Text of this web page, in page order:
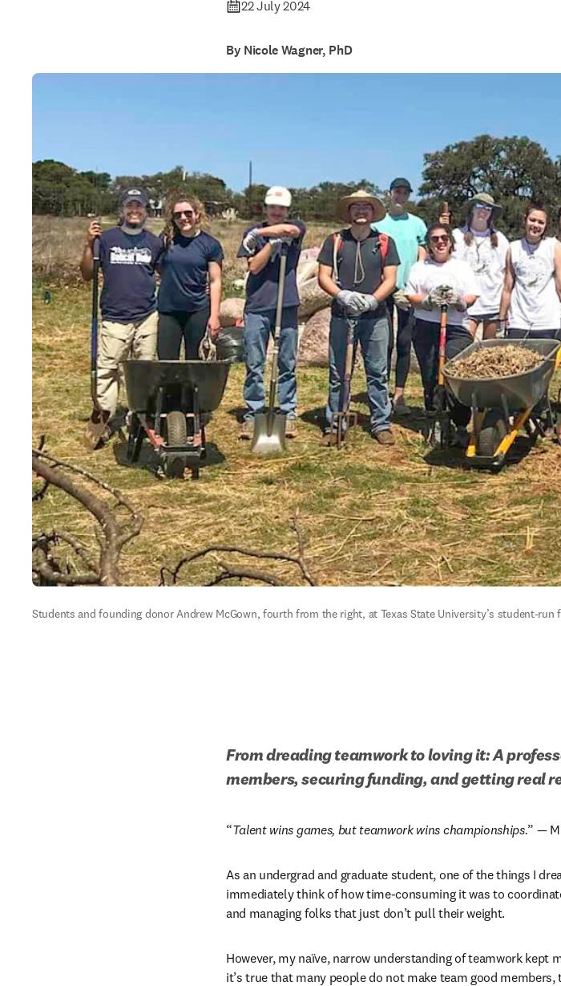
22 July 2024
By Nicole Wagner, PhD
Students and founding donor Andrew McGown, fourth from the right, at Texas State University’s student-
From dreading teamwork to loving it: A
members, securing funding, and getting real
“Talent wins games, but teamwork wins championships.” —
As an undergrad and graduate student, one of the things I
immediately think of how time-consuming it was to
and managing folks that just don’t pull their weight.
However, my naïve, narrow understanding of teamwork kept
it’s true that many people do not make team good